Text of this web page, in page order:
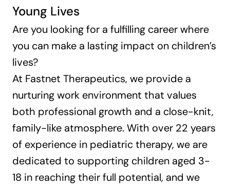
Young Lives
Are you looking for a fulfilling career where
you can make a lasting impact on children’s
lives?
At Fastnet Therapeutics, we provide a
nurturing work environment that values
both professional growth and a close-knit,
family-like atmosphere. With over 22 years
of experience in pediatric therapy, we are
dedicated to supporting children aged 3-
18 in reaching their full potential, and we